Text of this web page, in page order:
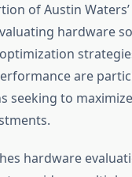
of Austin
hardware
are
seeking to
hardware